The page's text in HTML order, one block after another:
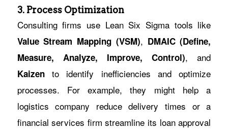
3. Process Optimization
Consulting firms use Lean Six Sigma tools like
Value Stream Mapping (VSM), DMAIC (Define,
Measure, Analyze, Improve, Control), and
Kaizento identify inefficiencies and optimize
processes. For example, they might help a
logistics company reduce delivery times or a
financial services firm streamline its loan approval